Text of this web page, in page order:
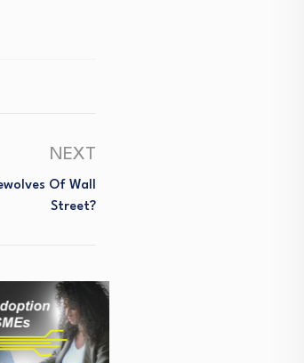
NEXT
Of Wall
Street?